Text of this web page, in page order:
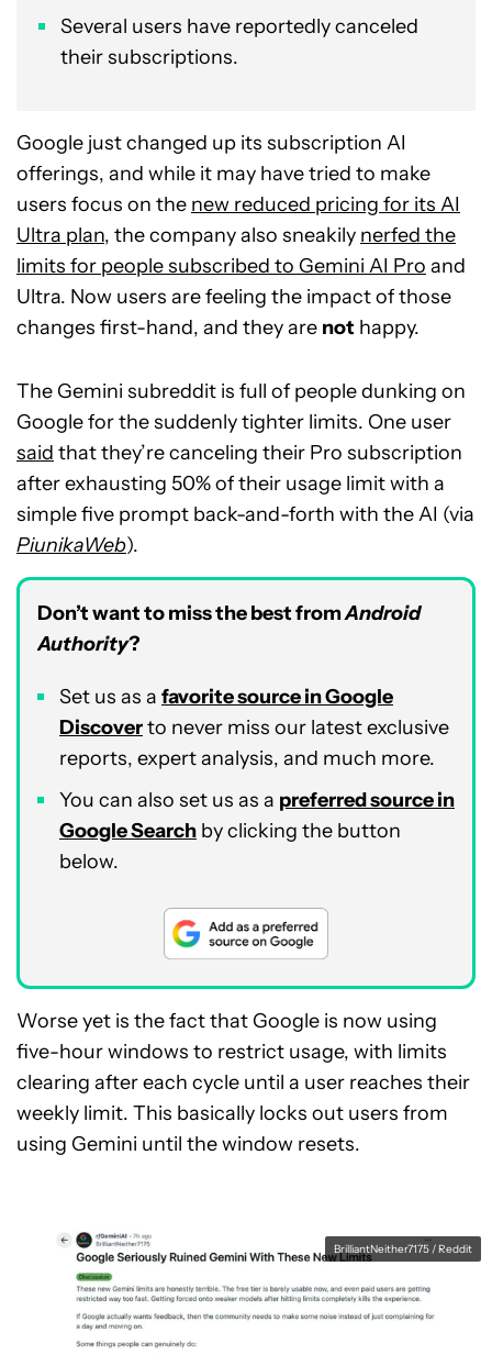
Several users have reportedly canceled
their subscriptions.
Google just changed up its subscription AI
offerings, and while it may have tried to make
users focus on the new reduced pricing for its AI
Ultra plan, the company also sneakily nerfed the
limits for people subscribed to Gemini AI Pro and
Ultra. Now users are feeling the impact of those
changes first-hand, and they are not happy.
The Gemini subreddit is full of people dunking on
Google for the suddenly tighter limits. One user
said that they’re canceling their Pro subscription
after exhausting 50% of their usage limit with a
simple five prompt back-and-forth with the AI (via
PiunikaWeb).
Don’t want to miss the best fromAndroid
Authority?
Set us as a favorite source in Google
Discoverto never miss our latest exclusive
reports, expert analysis, and much more.
You can also set us as a preferred source in
Google Search by clicking the button
below.
Worse yet is the fact that Google is now using
five-hour windows to restrict usage, with limits
clearing after each cycle until a user reaches their
weekly limit. This basically locks out users from
using Gemini until the window resets.
BrilliantNeither7175 / Reddit